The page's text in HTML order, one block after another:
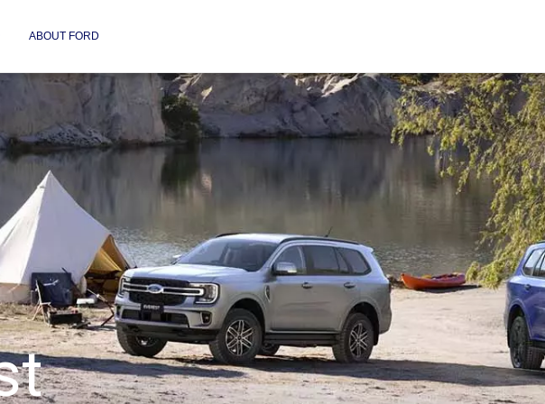
ABOUT FORD